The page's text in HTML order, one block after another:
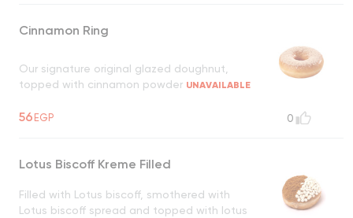
Cinnamon Ring
Our signature original glazed doughnut,
topped with cinnamon powder UNAVAILABLE
56EGP 0
Lotus Biscoff Kreme Filled
Filled with Lotus biscoff, smothered with
Lotus biscoff spread and topped with lotus